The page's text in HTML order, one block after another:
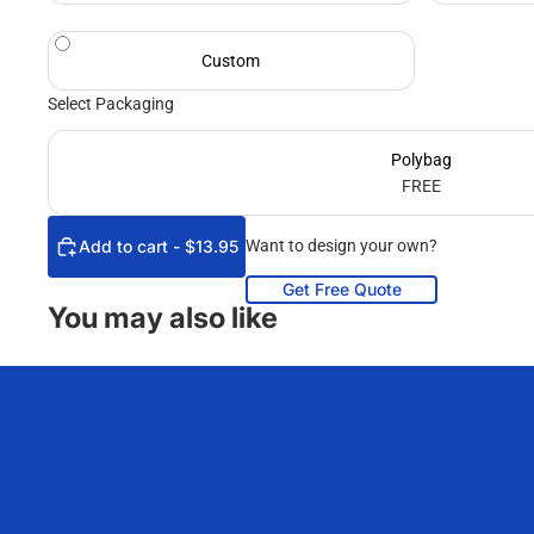
Custom
Select Packaging
Polybag
FREE
Add to cart - $13.95 Want to design your own?
Get Free Quote
You may also like